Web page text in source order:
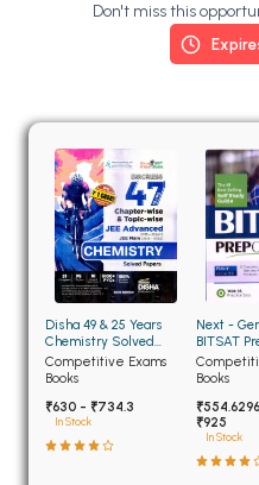
BSC 6th Semester PU
MSC PU Chandigarh
MSC 3rd Semester PU
MSC 4th Semester PU
MSC 5th Semester PU
MSC 6th Semester PU
BBA PU Chandigarh
BBA 1st Semester PU Chandigarh
BBA 2nd Semester PU
BBA 3rd Semester PU Chandigarh
Don't miss this
Disha 49 & 25 Years
Chemistry Solved
Papers for JEE Main
and Advanced
Competitive Exams
Books
₹630 - ₹734.3
In Stock
Next -
BITSAT
Books
₹925
In Stock